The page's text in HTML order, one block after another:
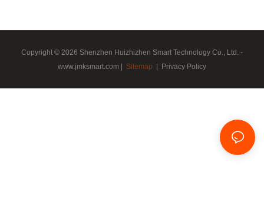
Copyright © 2026 Shenzhen Huizhizhen Smart Technology Co., Ltd. -
www.jmksmart.com | Sitemap | Privacy Policy